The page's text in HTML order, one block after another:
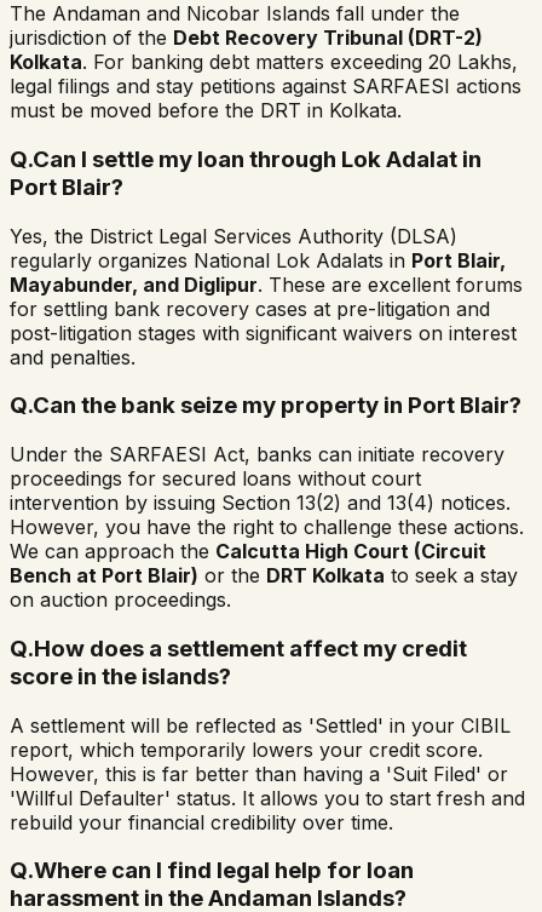
The Andaman and Nicobar Islands fall under the
jurisdiction of the Debt Recovery Tribunal (DRT-2)
Kolkata. For banking debt matters exceeding ₹20 Lakhs,
legal filings and stay petitions against SARFAESI actions
must be moved before the DRT in Kolkata.
Q.Can I settle my loan through Lok Adalat in
Port Blair?
Yes, the District Legal Services Authority (DLSA)
regularly organizes National Lok Adalats in Port Blair,
Mayabunder, and Diglipur. These are excellent forums
for settling bank recovery cases at pre-litigation and
post-litigation stages with significant waivers on interest
and penalties.
Q.Can the bank seize my property in Port Blair?
Under the SARFAESI Act, banks can initiate recovery
proceedings for secured loans without court
intervention by issuing Section 13(2) and 13(4) notices.
However, you have the right to challenge these actions.
We can approach the Calcutta High Court (Circuit
Bench at Port Blair) or the DRT Kolkata to seek a stay
on auction proceedings.
Q.How does a settlement affect my credit
score in the islands?
A settlement will be reflected as 'Settled' in your CIBIL
report, which temporarily lowers your credit score.
However, this is far better than having a 'Suit Filed' or
'Willful Defaulter' status. It allows you to start fresh and
rebuild your financial credibility over time.
Q.Where can I find legal help for loan
harassment in the Andaman Islands?